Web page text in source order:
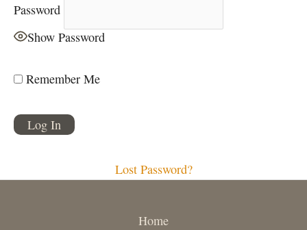
Password
Show Password
Remember Me
Lost Password?
Home